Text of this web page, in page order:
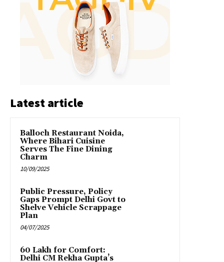
Latest article
Balloch Restaurant Noida,
Where Bihari Cuisine
Serves The Fine Dining
Charm
10/09/2025
Public Pressure, Policy
Gaps Prompt Delhi Govt to
Shelve Vehicle Scrappage
Plan
04/07/2025
₹60 Lakh for Comfort:
Delhi CM Rekha Gupta’s